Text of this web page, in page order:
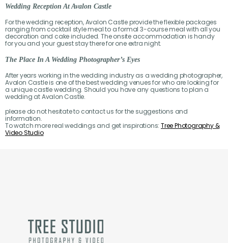
Wedding Reception At Avalon Castle
For the wedding reception, Avalon Castle provide the flexible packages
ranging from cocktail style meal to a formal 3-course meal with all you
decoration and cake included. The onsite accommodation is handy
for you and your guest stay there for one extra night.
The Place In A Wedding Photographer’s Eyes
After years working in the wedding industry as a wedding photographer,
Avalon Castle is one of the best wedding venues for who are looking for
a unique castle wedding. Should you have any questions to plan a
wedding at Avalon Castle.
please do not hesitate to contact us for the suggestions and
information.
To watch more real weddings and get inspirations: Tree Photography &
Video Studio